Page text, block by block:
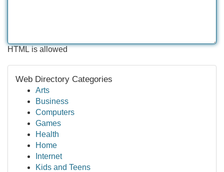
HTML is allowed
Web Directory Categories
Arts
Business
Computers
Games
Health
Home
Internet
Kids and Teens